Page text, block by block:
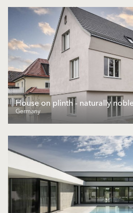
House on plinth - naturally
Germany